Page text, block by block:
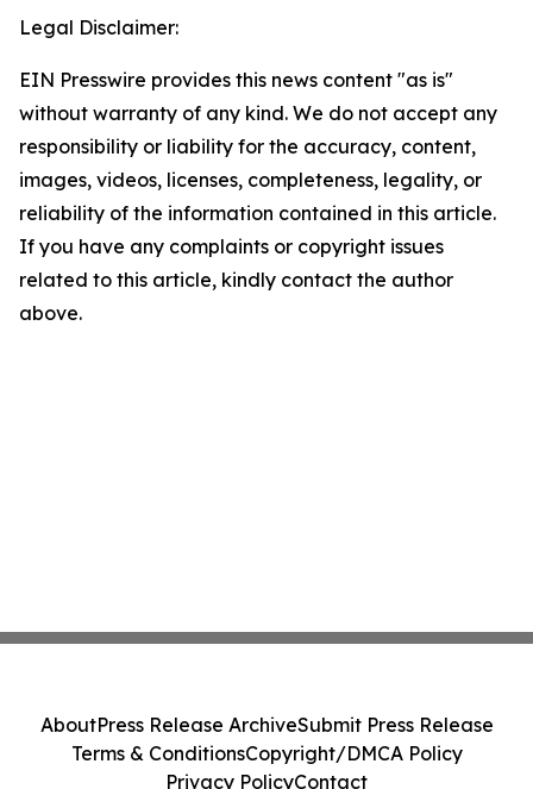
Legal Disclaimer:
EIN Presswire provides this news content "as is"
without warranty of any kind. We do not accept any
responsibility or liability for the accuracy, content,
images, videos, licenses, completeness, legality, or
reliability of the information contained in this article.
If you have any complaints or copyright issues
related to this article, kindly contact the author
above.
AboutPress Release ArchiveSubmit Press Release
Terms & ConditionsCopyright/DMCA Policy
Privacy PolicyContact